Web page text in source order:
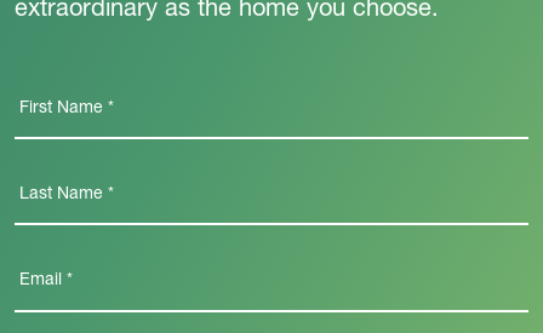
extraordinary as the home you choose.